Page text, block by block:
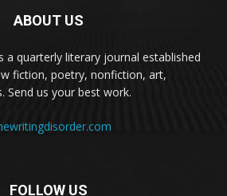
ABOUT US
a quarterly literary journal established
fiction, poetry, nonfiction, art,
Send us your best work.
FOLLOW US